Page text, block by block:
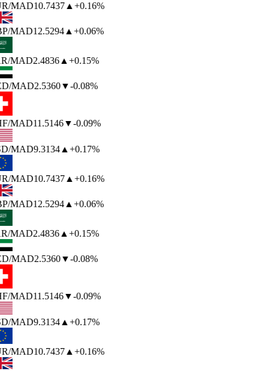
/MAD10.7437▲ +0.16%
/MAD12.5294▲ +0.06%
/MAD2.4836▲ +0.15%
/MAD2.5360▼-0.08%
/MAD11.5146▼-0.09%
/MAD9.3134▲ +0.17%
/MAD10.7437▲ +0.16%
/MAD12.5294▲ +0.06%
/MAD2.4836▲ +0.15%
/MAD2.5360▼-0.08%
/MAD11.5146▼-0.09%
/MAD9.3134▲ +0.17%
/MAD10.7437▲ +0.16%